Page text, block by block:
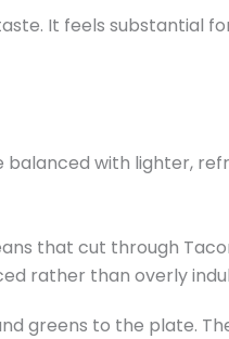
It feels substantial
balanced with lighter,
that cut through
rather than overly
greens to the plate.